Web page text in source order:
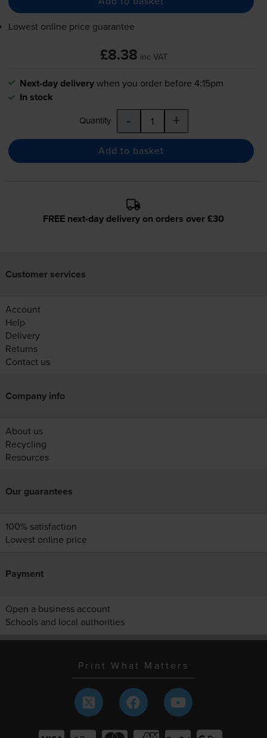
Lowest online price guarantee
£8.38 inc VAT
Next-day deliverywhen you order before 4:15pm
In stock
Quantity - +
Add to basket
FREE next-day delivery on orders over £30
Customer services
Account
Help
Delivery
Returns
Contact us
Company info
About us
Recycling
Resources
Our guarantees
100% satisfaction
Lowest online price
Payment
Open a business account
Schools and local authorities
Print What Matters